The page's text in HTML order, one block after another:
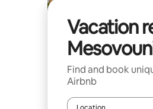
Vacation
Find and book
Airbnb